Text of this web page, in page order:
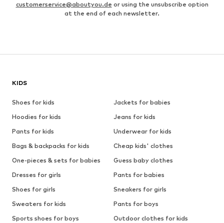
customerservice@aboutyou.de or using the unsubscribe option
at the end of each newsletter.
KIDS
Shoes for kids
Jackets for babies
Hoodies for kids
Jeans for kids
Pants for kids
Underwear for kids
Bags & backpacks for kids
Cheap kids' clothes
One-pieces & sets for babies
Guess baby clothes
Dresses for girls
Pants for babies
Shoes for girls
Sneakers for girls
Sweaters for kids
Pants for boys
Sports shoes for boys
Outdoor clothes for kids